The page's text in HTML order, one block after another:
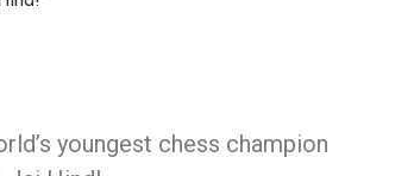
youngest chess champion